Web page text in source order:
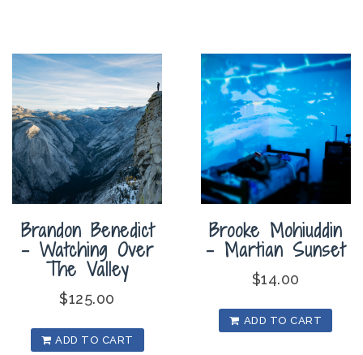
Brandon Benedict
– Watching Over
The Valley
$125.00
ADD TO CART
Brooke Mohiuddin
– Martian Sunset
$14.00
ADD TO CART